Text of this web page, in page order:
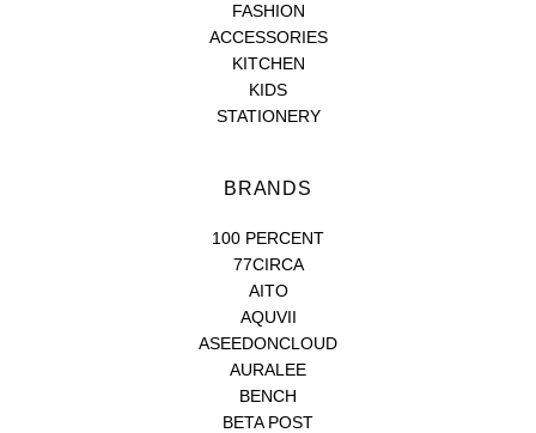
FASHION
ACCESSORIES
KITCHEN
KIDS
STATIONERY
BRANDS
100 PERCENT
77CIRCA
AITO
AQUVII
ASEEDONCLOUD
AURALEE
BENCH
BETA POST